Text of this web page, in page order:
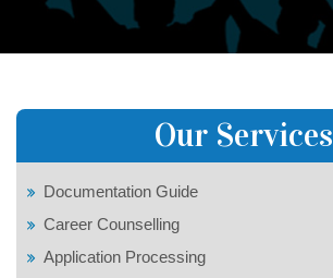
Our Services
Documentation Guide
Career Counselling
Application Processing